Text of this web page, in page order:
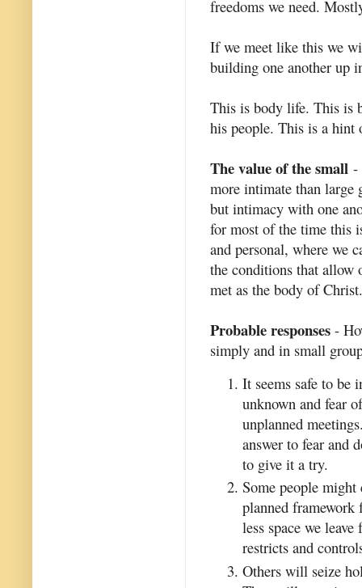
freedoms we need.
If we meet like this we
building one another up
This is body life. This is
his people. This is a
The value of the small -
more intimate than large
but intimacy with one
for most of the time this
and personal, where we
the conditions that allow
met as the body of Christ.
Probable responses -
simply and in small
It seems safe to be
unknown and fear
unplanned
answer to fear and
to give it a try.
Some people
planned framework
less space we
restricts and
Others will seize